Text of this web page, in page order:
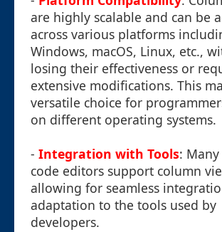
are highly scalable and can be
across various platforms
Windows, macOS, Linux, etc.,
losing their effectiveness or
extensive modifications. This
versatile choice for
on different operating systems.
- Integration with Tools:
code editors support column
allowing for seamless
adaptation to the tools used by
developers.